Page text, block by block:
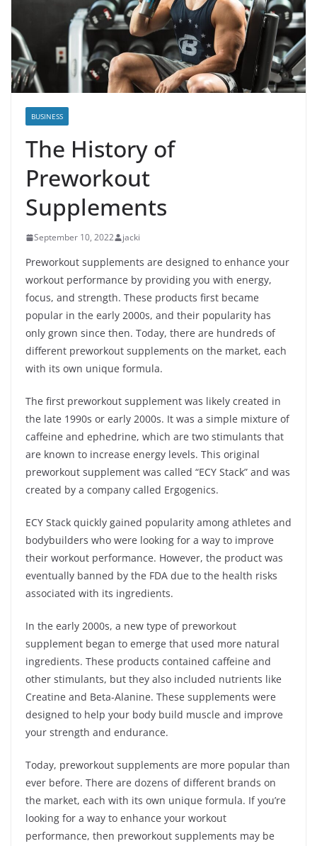
BUSINESS
The History of
Preworkout
Supplements
September 10, 2022 jacki
Preworkout supplements are designed to enhance your
workout performance by providing you with energy,
focus, and strength. These products first became
popular in the early 2000s, and their popularity has
only grown since then. Today, there are hundreds of
different preworkout supplements on the market, each
with its own unique formula.
The first preworkout supplement was likely created in
the late 1990s or early 2000s. It was a simple mixture of
caffeine and ephedrine, which are two stimulants that
are known to increase energy levels. This original
preworkout supplement was called “ECY Stack” and was
created by a company called Ergogenics.
ECY Stack quickly gained popularity among athletes and
bodybuilders who were looking for a way to improve
their workout performance. However, the product was
eventually banned by the FDA due to the health risks
associated with its ingredients.
In the early 2000s, a new type of preworkout
supplement began to emerge that used more natural
ingredients. These products contained caffeine and
other stimulants, but they also included nutrients like
Creatine and Beta-Alanine. These supplements were
designed to help your body build muscle and improve
your strength and endurance.
Today, preworkout supplements are more popular than
ever before. There are dozens of different brands on
the market, each with its own unique formula. If you’re
looking for a way to enhance your workout
performance, then preworkout supplements may be